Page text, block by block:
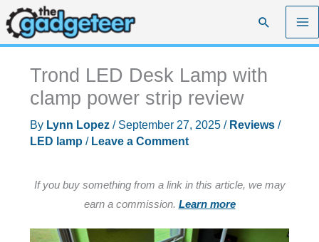
Skip
to
content
Search
Trond LED Desk Lamp with
clamp power strip review
By Lynn Lopez / September 27, 2025 / Reviews/
LED lamp / Leave a Comment
If you buy something from a link in this article, we may
earn a commission. Learn more